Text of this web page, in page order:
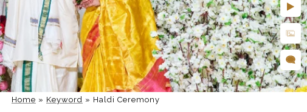
Home » Keyword » Haldi Ceremony